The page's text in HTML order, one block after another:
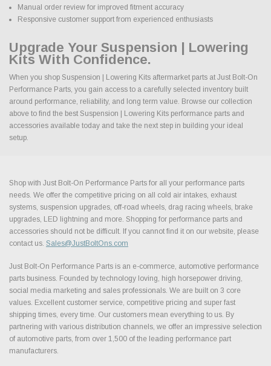
Manual order review for improved fitment accuracy
Responsive customer support from experienced enthusiasts
Upgrade Your Suspension | Lowering
Kits With Confidence.
When you shop Suspension | Lowering Kits aftermarket parts at Just Bolt-On
Performance Parts, you gain access to a carefully selected inventory built
around performance, reliability, and long term value. Browse our collection
above to find the best Suspension | Lowering Kits performance parts and
accessories available today and take the next step in building your ideal
setup.
Shop with Just Bolt-On Performance Parts for all your performance parts
needs. We offer the competitive pricing on all cold air intakes, exhaust
systems, suspension upgrades, off-road wheels, drag racing wheels, brake
upgrades, LED lightning and more. Shopping for performance parts and
accessories should not be difficult. If you cannot find it on our website, please
contact us. Sales@JustBoltOns.com
Just Bolt-On Performance Parts is an e-commerce, automotive performance
parts business. Founded by technology loving, high horsepower driving,
social media marketing and sales professionals. We are built on 3 core
values. Excellent customer service, competitive pricing and super fast
shipping times, every time. Our customers mean everything to us. By
partnering with various distribution channels, we offer an impressive selection
of automotive parts, from over 1,500 of the leading performance part
manufacturers.